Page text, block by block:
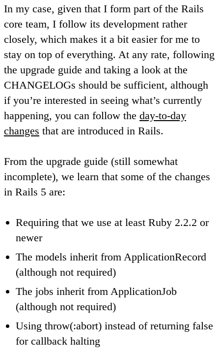
In my case, given that I form part of the Rails
core team, I follow its development rather
closely, which makes it a bit easier for me to
stay on top of everything. At any rate, following
the upgrade guide and taking a look at the
CHANGELOGs should be sufficient, although
if you’re interested in seeing what’s currently
happening, you can follow the day-to-day
changes that are introduced in Rails.
From the upgrade guide (still somewhat
incomplete), we learn that some of the changes
in Rails 5 are:
Requiring that we use at least Ruby 2.2.2 or
newer
The models inherit from ApplicationRecord
(although not required)
The jobs inherit from ApplicationJob
(although not required)
Using throw(:abort) instead of returning false
for callback halting